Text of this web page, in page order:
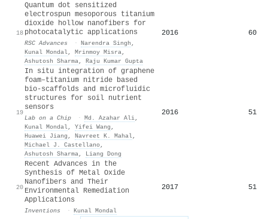
18
Quantum dot sensitized
electrospun mesoporous titanium
dioxide hollow nanofibers for
photocatalytic applications
RSC Advances · Narendra Singh ,
Kunal Mondal, Mrinmoy Misra,
Ashutosh Sharma, Raju Kumar Gupta
2016 60
19
In situ integration of graphene
foam–titanium nitride based
bio-scaffolds and microfluidic
structures for soil nutrient
sensors
Lab on a Chip · Md. Azahar Ali,
Kunal Mondal, Yifei Wang ,
Huawei Jiang , Navreet K. Mahal,
Michael J. Castellano,
Ashutosh Sharma, Liang Dong
2016 51
20
Recent Advances in the
Synthesis of Metal Oxide
Nanofibers and Their
Environmental Remediation
Applications
Inventions · Kunal Mondal
2017 51